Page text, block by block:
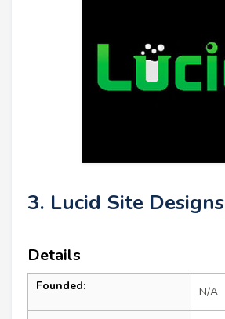
3. Lucid Site Designs
Details
Founded: N/A